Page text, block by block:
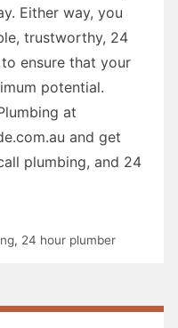
Either way, you
trustworthy, 24
ensure that your
potential.
at
and get
plumbing, and 24
, 24 hour plumber